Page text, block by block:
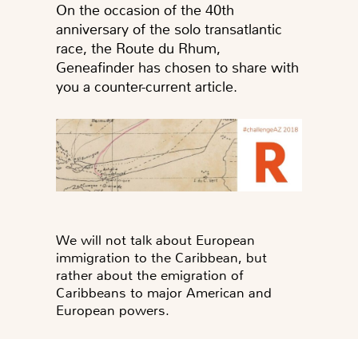
On the occasion of the 40th
anniversary of the solo transatlantic
race, the Route du Rhum,
Geneafinder has chosen to share with
you a counter-current article.
We will not talk about European
immigration to the Caribbean, but
rather about the emigration of
Caribbeans to major American and
European powers.